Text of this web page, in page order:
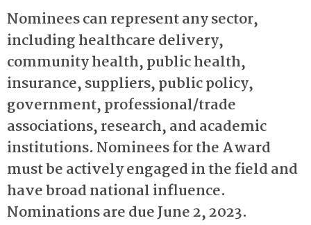
Nominees can represent any sector,
including healthcare delivery,
community health, public health,
insurance, suppliers, public policy,
government, professional/trade
associations, research, and academic
institutions. Nominees for the Award
must be actively engaged in the field and
have broad national influence.
Nominations are due June 2, 2023.